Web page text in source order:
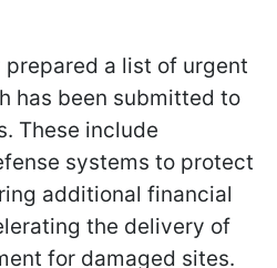
prepared a list of urgent
has been submitted to
These include
systems to protect
additional financial
the delivery of
for damaged sites.